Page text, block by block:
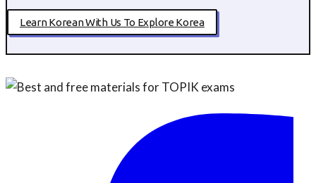
Learn Korean With Us To Explore Korea